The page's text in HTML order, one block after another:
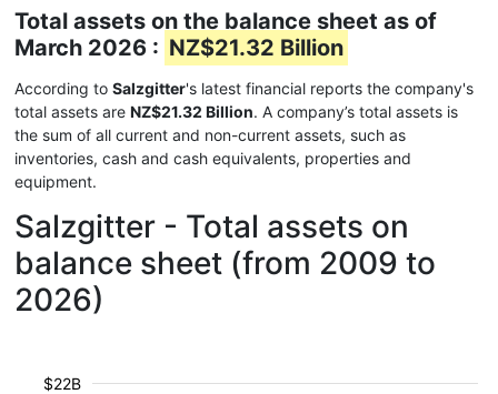
Total assets on the balance sheet as of
March 2026 : NZ$21.32 Billion
According to Salzgitter's latest financial reports the company's
total assets are NZ$21.32 Billion. A company’s total assets is
the sum of all current and non-current assets, such as
inventories, cash and cash equivalents, properties and
equipment.
Salzgitter - Total assets on
balance sheet (from 2009 to
2026)
$22B